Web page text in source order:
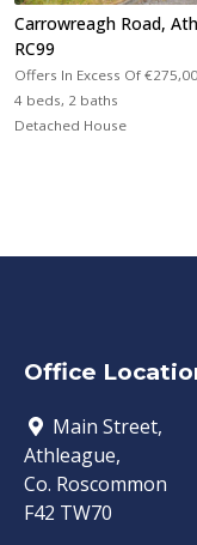
Carrowreagh Road,
RC99
Offers In Excess Of
4 beds, 2 baths
Detached House
Office
Main Street,
Athleague,
Co. Roscommon
F42 TW70